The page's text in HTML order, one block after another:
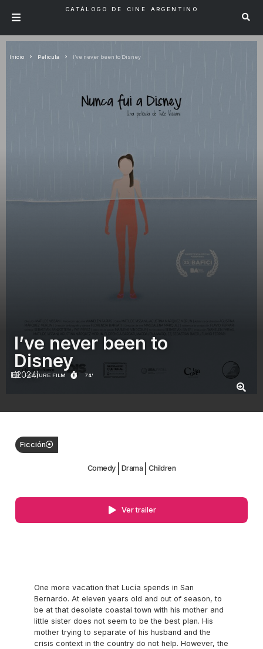
CATÁLOGO DE CINE ARGENTINO
Inicio Pelicula I’ve never been to Disney
FEATURE FILM 74'
I’ve never been to
Disney
(2024)
Ficción
Comedy Drama Children
Ver trailer
One more vacation that Lucía spends in San
Bernardo. At eleven years old and out of season, to
be at that desolate coastal town with his mother and
little sister does not seem to be the best plan. His
mother trying to separate of his husband and the
crisis context in the country do not help. However, the